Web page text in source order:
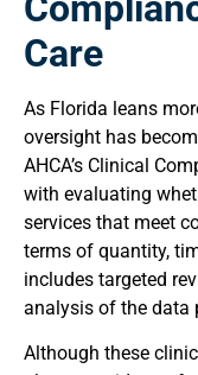
Care
As Florida leans
oversight has
AHCA’s Clinical
with evaluating
services that meet
terms of quantity,
includes targeted
analysis of the data
Although these